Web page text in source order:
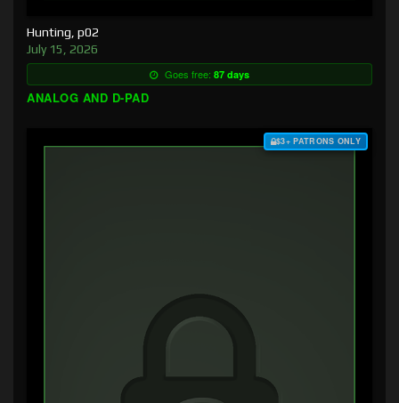
Hunting, p02
July 15, 2026
Goes free: 87 days
ANALOG AND D-PAD
$3+ PATRONS ONLY